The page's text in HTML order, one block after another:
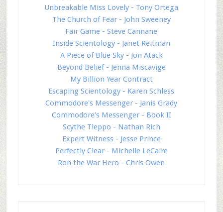
Unbreakable Miss Lovely - Tony Ortega
The Church of Fear - John Sweeney
Fair Game - Steve Cannane
Inside Scientology - Janet Reitman
A Piece of Blue Sky - Jon Atack
Beyond Belief - Jenna Miscavige
My Billion Year Contract
Escaping Scientology - Karen Schless
Commodore's Messenger - Janis Grady
Commodore's Messenger - Book II
Scythe Tleppo - Nathan Rich
Expert Witness - Jesse Prince
Perfectly Clear - Michelle LeCaire
Ron the War Hero - Chris Owen